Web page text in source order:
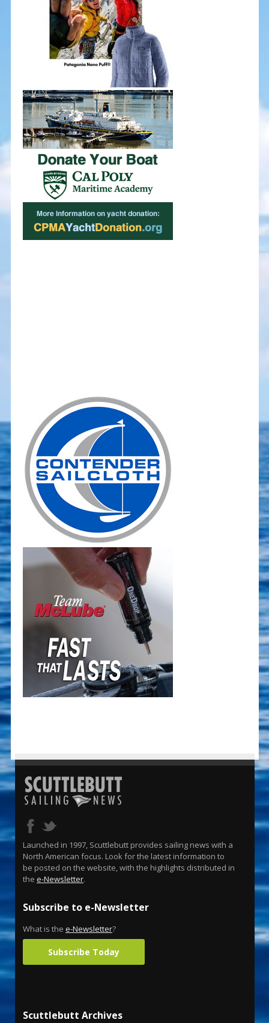
Launched in 1997, Scuttlebutt provides sailing news with a
North American focus. Look for the latest information to
be posted on the website, with the highlights distributed in
the e-Newsletter.
Subscribe to e-Newsletter
What is the e-Newsletter?
Subscribe Today
Scuttlebutt Archives